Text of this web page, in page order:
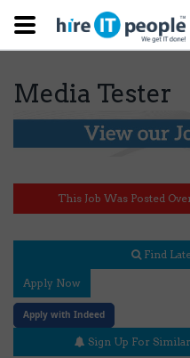
Media Tester
This Job Was Posted
Find
Apply Now
Apply with Indeed
Sign Up For